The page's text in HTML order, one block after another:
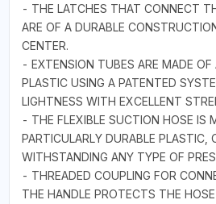
- THE LATCHES THAT CONNECT
ARE OF A DURABLE
CENTER.
- EXTENSION TUBES ARE MADE
PLASTIC USING A PATENTED
LIGHTNESS WITH EXCELLENT
- THE FLEXIBLE SUCTION HOSE IS
PARTICULARLY DURABLE PLASTIC,
WITHSTANDING ANY TYPE OF
- THREADED COUPLING FOR
THE HANDLE PROTECTS THE